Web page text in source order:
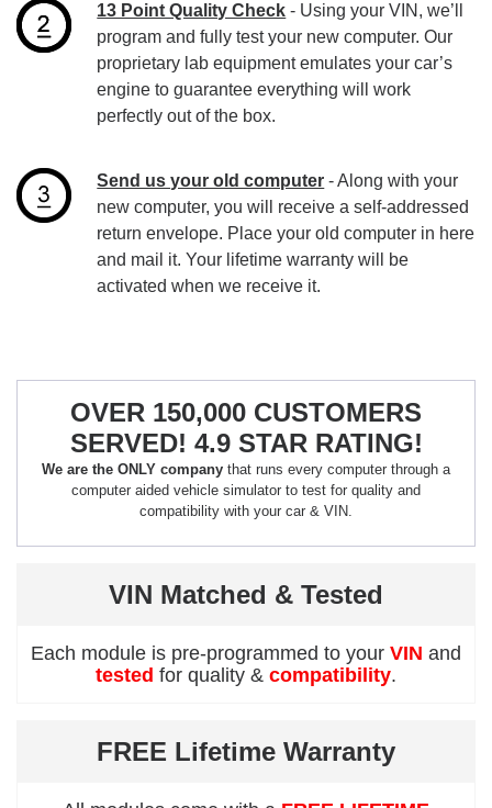
13 Point Quality Check - Using your VIN, we’ll
program and fully test your new computer. Our
proprietary lab equipment emulates your car’s
engine to guarantee everything will work
perfectly out of the box.
Send us your old computer - Along with your
new computer, you will receive a self-addressed
return envelope. Place your old computer in here
and mail it. Your lifetime warranty will be
activated when we receive it.
OVER 150,000 CUSTOMERS
SERVED! 4.9 STAR RATING!
We are the ONLY company that runs every computer through a
computer aided vehicle simulator to test for quality and
compatibility with your car & VIN.
VIN Matched & Tested
Each module is pre-programmed to your VIN and
tested for quality & compatibility.
FREE Lifetime Warranty